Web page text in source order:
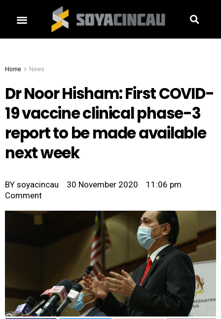
Home News
Dr Noor Hisham: First COVID-
19 vaccine clinical phase-3
report to be made available
next week
BY soyacincau 30 November 2020
11:06 pm
Comment